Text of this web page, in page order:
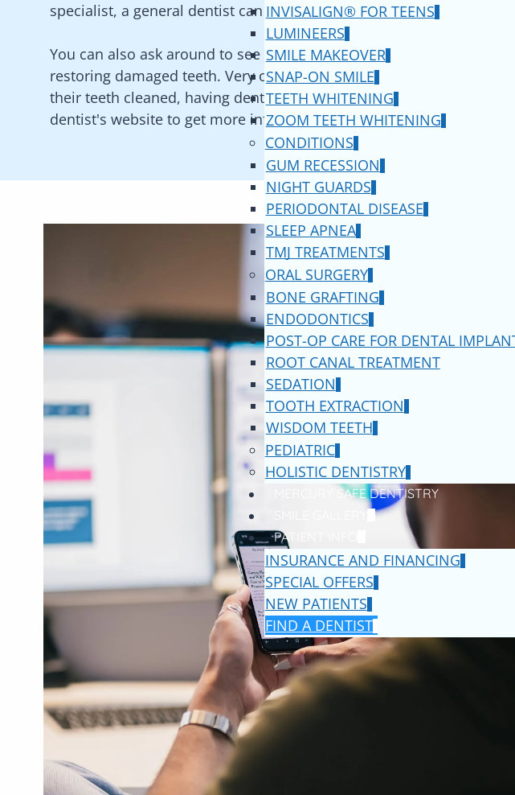
INVISALIGN® FOR TEENS
LUMINEERS
SMILE MAKEOVER
SNAP-ON SMILE
TEETH WHITENING
ZOOM TEETH WHITENING
CONDITIONS
GUM RECESSION
NIGHT GUARDS
PERIODONTAL DISEASE
SLEEP APNEA
TMJ TREATMENTS
ORAL SURGERY
BONE GRAFTING
ENDODONTICS
POST-OP CARE FOR DENTAL
ROOT CANAL TREATMENT
SEDATION
TOOTH EXTRACTION
WISDOM TEETH
PEDIATRIC
HOLISTIC DENTISTRY
MERCURY SAFE DENTISTRY
PATIENT INFO
INSURANCE AND FINANCING
SPECIAL OFFERS
NEW PATIENTS
FIND A DENTIST
specialist, a general dentist can refer you to one.
You can also ask around to see if any of your friends visit the best
restoring damaged teeth. Very often, you will find that your friends
their teeth cleaned, having dental veneers placed, or even getting
dentist's website to get more information and to make sure that